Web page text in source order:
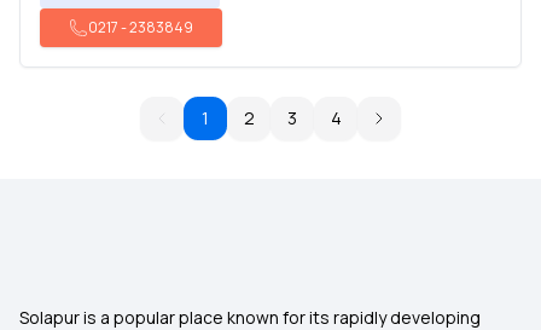
0217-2383849
1 2 3 4
Solapur is a popular place known for its rapidly developing